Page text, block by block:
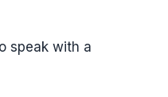
speak with a